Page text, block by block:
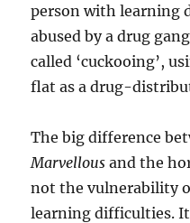
person with learning
abused by a drug
called ‘cuckooing’,
flat as a drug-
The big difference
Marvellous and the
not the vulnerability
learning difficulties.